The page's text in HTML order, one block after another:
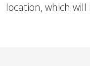
location, which